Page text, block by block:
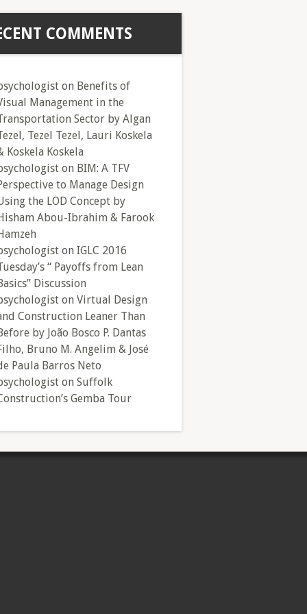
COMMENTS
on Benefits of
Management in the
Sector by Algan
Tezel Tezel, Lauri Koskela
Koskela Koskela
on BIM: A TFV
to Manage Design
the LOD Concept by
Abou-Ibrahim & Farook
on IGLC 2016
“ Payoffs from Lean
Discussion
on Virtual Design
Construction Leaner Than
by João Bosco P. Dantas
Bruno M. Angelim & José
Paula Barros Neto
on Suffolk
Gemba Tour